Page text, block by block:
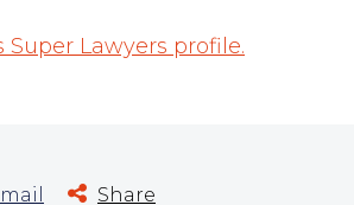
Super Lawyers profile.
Share